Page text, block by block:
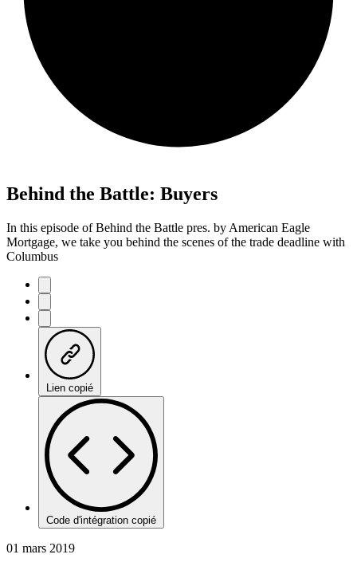
Behind the Battle: Buyers
In this episode of Behind the Battle pres. by American Eagle
Mortgage, we take you behind the scenes of the trade deadline with
Columbus
Lien copié
Code d'intégration copié
01 mars 2019